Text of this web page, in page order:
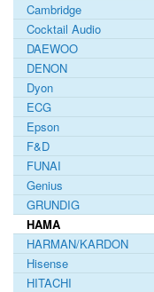
Cambridge
Cocktail Audio
DAEWOO
DENON
Dyon
ECG
Epson
F&D
FUNAI
Genius
GRUNDIG
HAMA
HARMAN/KARDON
Hisense
HITACHI